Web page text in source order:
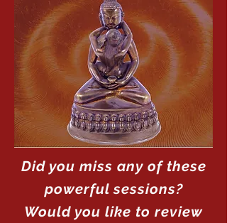
Did you miss any of these
powerful sessions?
Would you like to review